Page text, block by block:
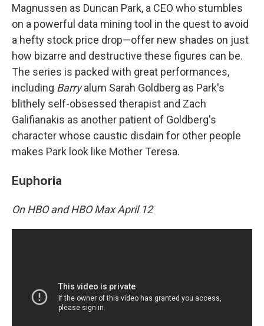
Magnussen as Duncan Park, a CEO who stumbles
on a powerful data mining tool in the quest to avoid
a hefty stock price drop—offer new shades on just
how bizarre and destructive these figures can be.
The series is packed with great performances,
including Barryalum Sarah Goldberg as Park's
blithely self-obsessed therapist and Zach
Galifianakis as another patient of Goldberg's
character whose caustic disdain for other people
makes Park look like Mother Teresa.
Euphoria
On HBO and HBO Max April 12